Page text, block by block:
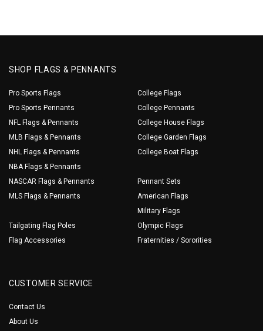
SHOP FLAGS & PENNANTS
Pro Sports Flags
Pro Sports Pennants
NFL Flags & Pennants
MLB Flags & Pennants
NHL Flags & Pennants
NBA Flags & Pennants
NASCAR Flags & Pennants
MLS Flags & Pennants
Tailgating Flag Poles
Flag Accessories
College Flags
College Pennants
College House Flags
College Garden Flags
College Boat Flags
Pennant Sets
American Flags
Military Flags
Olympic Flags
Fraternities / Sororities
CUSTOMER SERVICE
Contact Us
About Us